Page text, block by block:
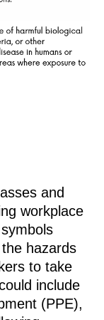
and
workplace
hazards
to take
include
(PPE),